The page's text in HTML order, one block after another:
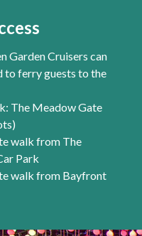
Garden Cruisers can
to ferry guests to the
The Meadow Gate
walk from The
Park
walk from Bayfront